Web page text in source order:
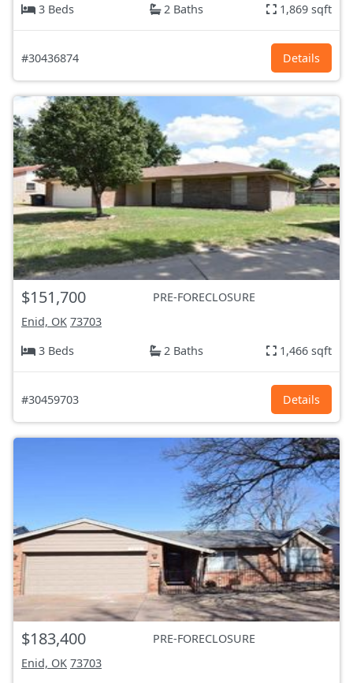
3 Beds
2 Baths 1,869 sqft
#30436874 Details
$151,700
PRE-FORECLOSURE
Enid, OK 73703
3 Beds
2 Baths 1,466 sqft
#30459703 Details
$183,400
PRE-FORECLOSURE
Enid, OK 73703